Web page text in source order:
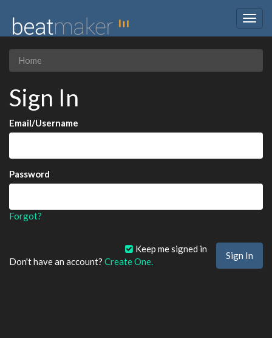
Home
Sign In
Email/Username
Password
Forgot?
Keep me signed in
Don't have an account? Create One.